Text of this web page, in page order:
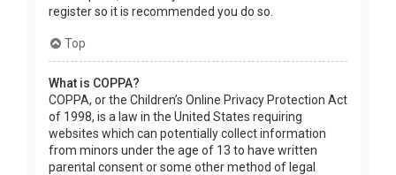
register so it is recommended you do so.
Top
What is COPPA?
COPPA, or the Children’s Online Privacy Protection Act
of 1998, is a law in the United States requiring
websites which can potentially collect information
from minors under the age of 13 to have written
parental consent or some other method of legal